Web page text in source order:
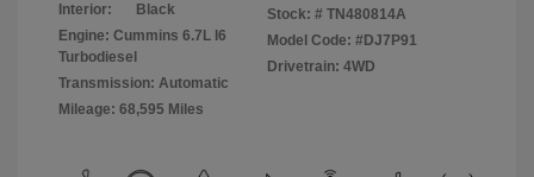
Interior:
Black
Engine: Cummins 6.7L I6
Turbodiesel
Transmission: Automatic
Mileage: 68,595 Miles
Stock: # TN480814A
Model Code: #DJ7P91
Drivetrain: 4WD